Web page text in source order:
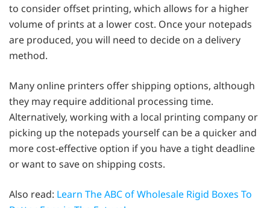
to consider offset printing, which allows for a higher
volume of prints at a lower cost. Once your notepads
are produced, you will need to decide on a delivery
method.
Many online printers offer shipping options, although
they may require additional processing time.
Alternatively, working with a local printing company or
picking up the notepads yourself can be a quicker and
more cost-effective option if you have a tight deadline
or want to save on shipping costs.
Also read: Learn The ABC of Wholesale Rigid Boxes To